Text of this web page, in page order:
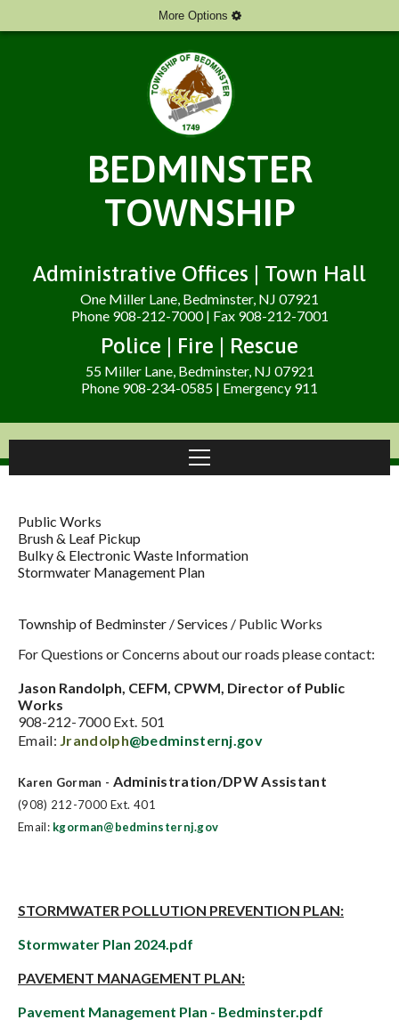
More Options
BEDMINSTER
TOWNSHIP
Administrative Offices | Town Hall
One Miller Lane, Bedminster, NJ 07921
Phone 908-212-7000 | Fax 908-212-7001
Police | Fire | Rescue
55 Miller Lane, Bedminster, NJ 07921
Phone 908-234-0585 | Emergency 911
Public Works
Brush & Leaf Pickup
Bulky & Electronic Waste Information
Stormwater Management Plan
Township of Bedminster /Services / Public Works
For Questions or Concerns about our roads please contact:
Jason Randolph, CEFM, CPWM, Director of Public
Works
908-212-7000 Ext. 501
Email: Jrandolph@bedminsternj.gov
Karen Gorman - Administration/DPW Assistant
(908) 212-7000 Ext. 401
Email: kgorman@bedminsternj.gov
STORMWATER POLLUTION PREVENTION PLAN:
Stormwater Plan 2024.pdf
PAVEMENT MANAGEMENT PLAN:
Pavement Management Plan - Bedminster.pdf